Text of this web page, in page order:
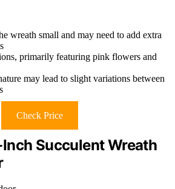
wreath small and may need to add extra
primarily featuring pink flowers and
may lead to slight variations between
Check Price
Succulent Wreath